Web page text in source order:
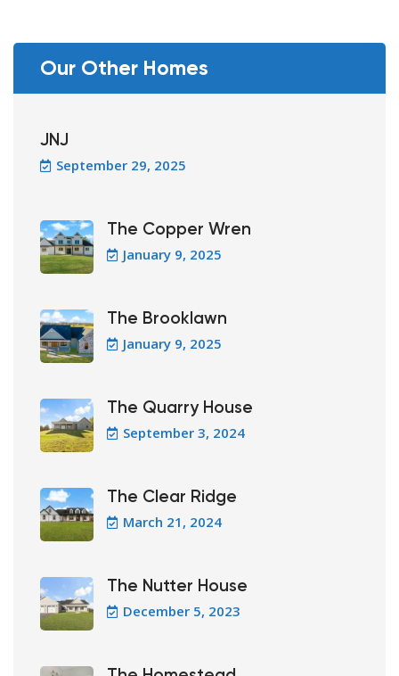
Our Other Homes
JNJ
September 29, 2025
The Copper Wren
January 9, 2025
The Brooklawn
January 9, 2025
The Quarry House
September 3, 2024
The Clear Ridge
March 21, 2024
The Nutter House
December 5, 2023